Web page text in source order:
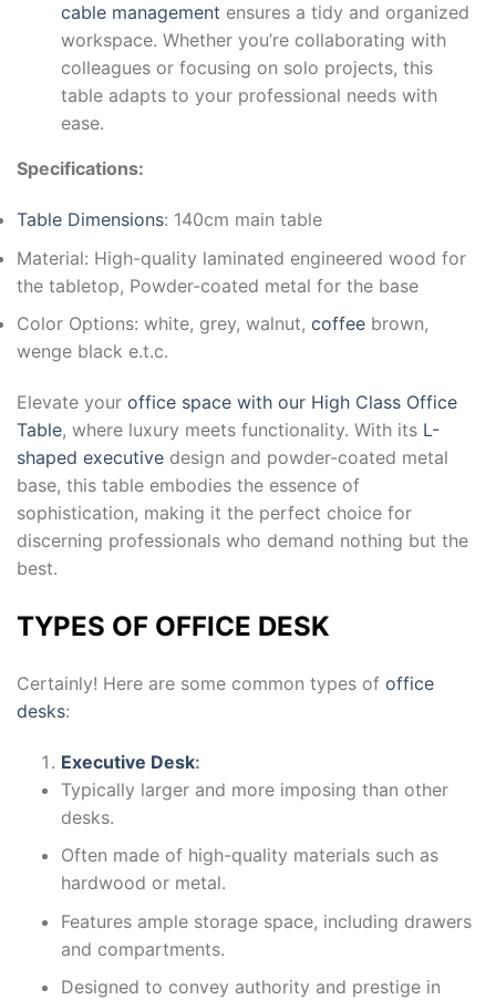
cable management ensures a tidy and organized
workspace. Whether you’re collaborating with
colleagues or focusing on solo projects, this
table adapts to your professional needs with
ease.
Specifications:
Table Dimensions: 140cm main table
Material: High-quality laminated engineered wood for
the tabletop, Powder-coated metal for the base
Color Options: white, grey, walnut, coffee brown,
wenge black e.t.c.
Elevate your office space with our High Class Office
Table, where luxury meets functionality. With its L-
shaped executive design and powder-coated metal
base, this table embodies the essence of
sophistication, making it the perfect choice for
discerning professionals who demand nothing but the
best.
TYPES OF OFFICE DESK
Certainly! Here are some common types of office
desks:
Executive Desk:
Typically larger and more imposing than other
desks.
Often made of high-quality materials such as
hardwood or metal.
Features ample storage space, including drawers
and compartments.
Designed to convey authority and prestige in